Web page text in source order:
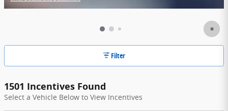
Open Incentive Modal
Filter
1501 Incentives Found
Select a Vehicle Below to View Incentives